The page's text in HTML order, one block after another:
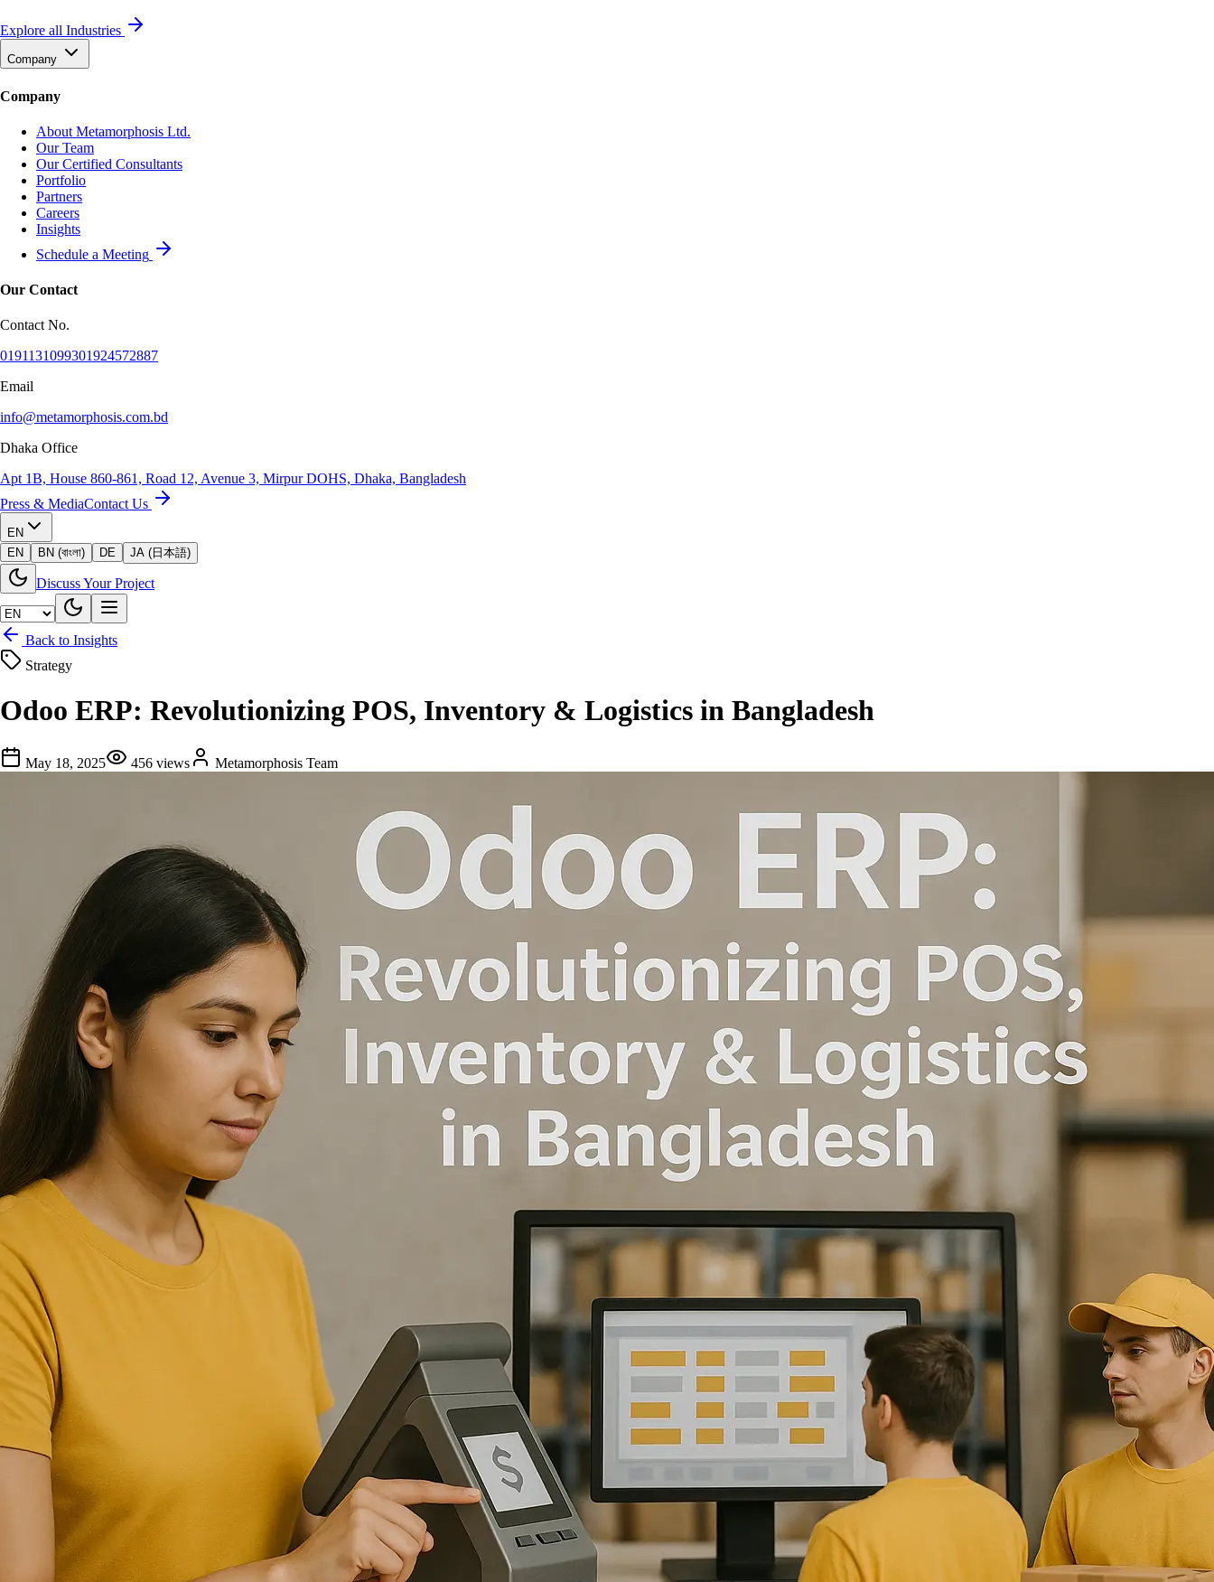
Explore all Industries
Company
Company
About Metamorphosis Ltd.
Our Team
Our Certified Consultants
Portfolio
Partners
Careers
Insights
Schedule a Meeting
Our Contact
Contact No.
0191131099301924572887
Email
info@metamorphosis.com.bd
Dhaka Office
Apt 1B, House 860-861, Road 12, Avenue 3, Mirpur DOHS, Dhaka, Bangladesh
Press & MediaContact Us
EN
EN
BN (বাংলা) DE JA (日本語)
Discuss Your Project
Back to Insights
Strategy
Odoo ERP: Revolutionizing POS, Inventory & Logistics in Bangladesh
May 18, 2025 456 views Metamorphosis Team